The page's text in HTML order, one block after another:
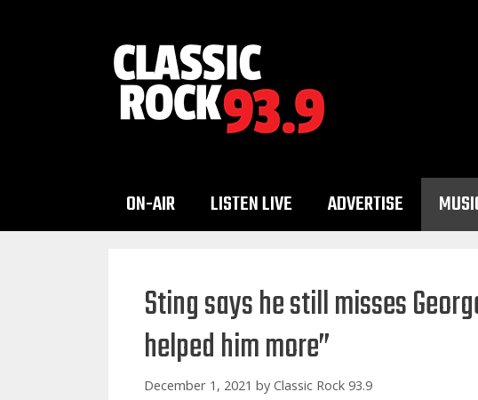
ON-AIR LISTEN LIVE ADVERTISE
Sting says he still misses
helped him more”
December 1, 2021 by Classic Rock 93.9